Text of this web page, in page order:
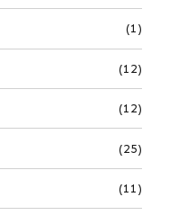
(1)
(12)
(12)
(25)
(11)